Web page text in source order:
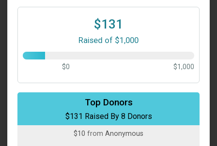
$131
Raised of $1,000
$0 $1,000
Top Donors
$131 Raised By 8 Donors
on behalf ofSusan Smith
on behalf ofJane Roth Williams
$10 from Anonymous